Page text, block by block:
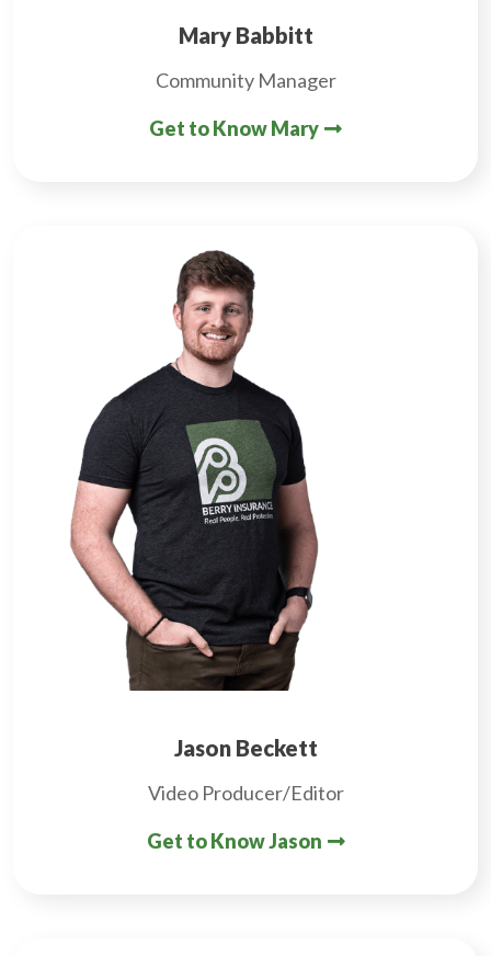
Mary Babbitt
Community Manager
Get to Know Mary
Jason Beckett
Video Producer/Editor
Get to Know Jason